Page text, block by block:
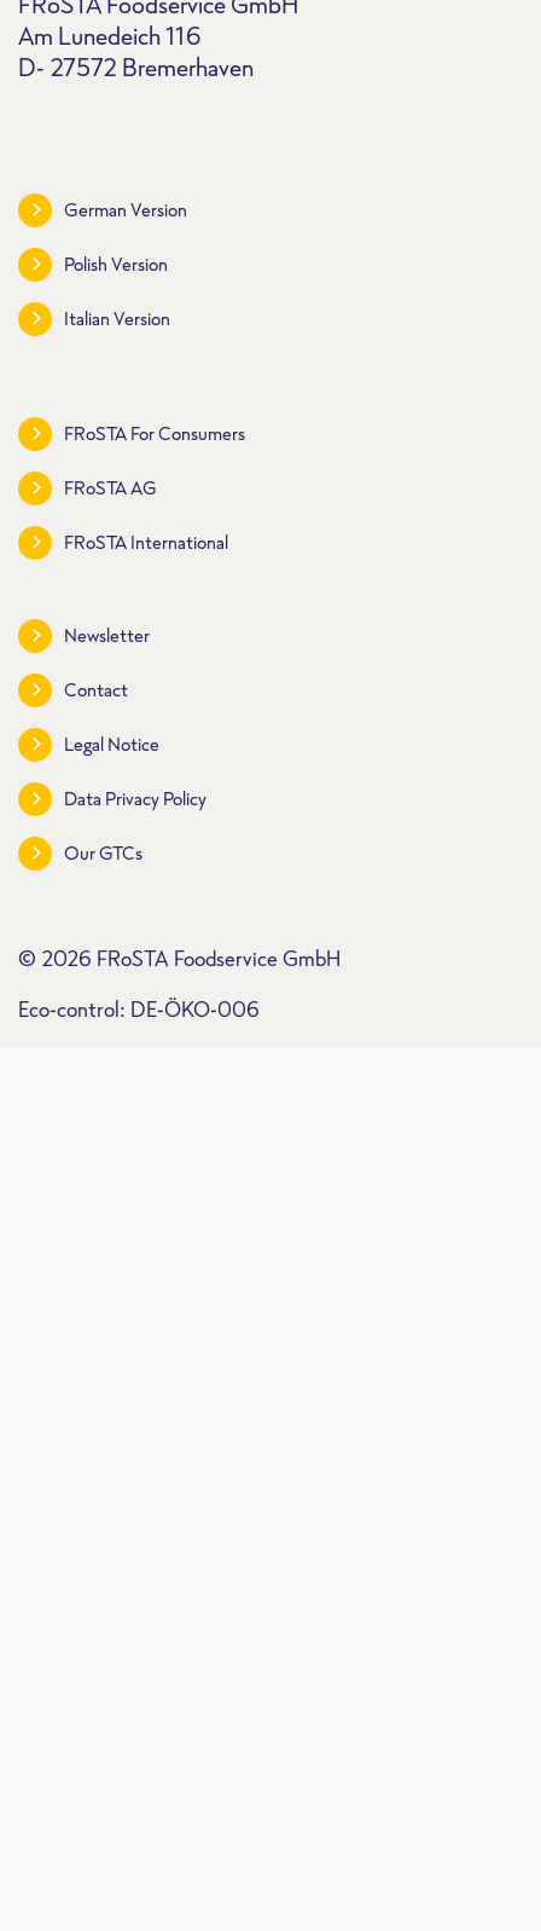
Am Lunedeich 116
D- 27572 Bremerhaven
German Version
Polish Version
Italian Version
FRoSTA For Consumers
FRoSTA AG
FRoSTA International
Newsletter
Contact
Legal Notice
Data Privacy Policy
Our GTCs
© 2026 FRoSTA Foodservice GmbH
Eco-control: DE-ÖKO-006